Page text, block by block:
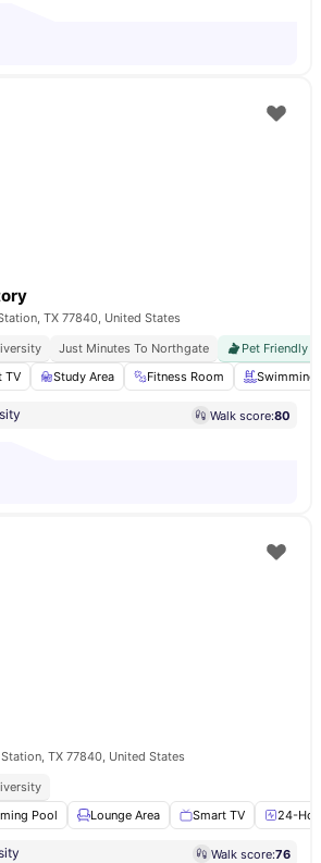
TX 77840, United States
Just Minutes To Northgate
Pet Friendly
TV Study Area Fitness Room Swimming
Walk score:80
TX 77840, United States
Pool Lounge Area Smart TV 24-
Walk score:76